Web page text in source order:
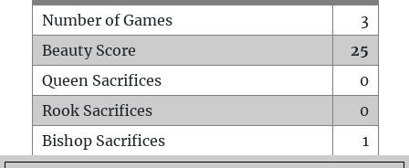
Number of Games
3
Beauty Score
25
Queen Sacrifices
0
Rook Sacrifices
0
Bishop Sacrifices
1